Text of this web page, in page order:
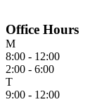
Office Hours
M
8:00 - 12:00
2:00 - 6:00
T
9:00 - 12:00